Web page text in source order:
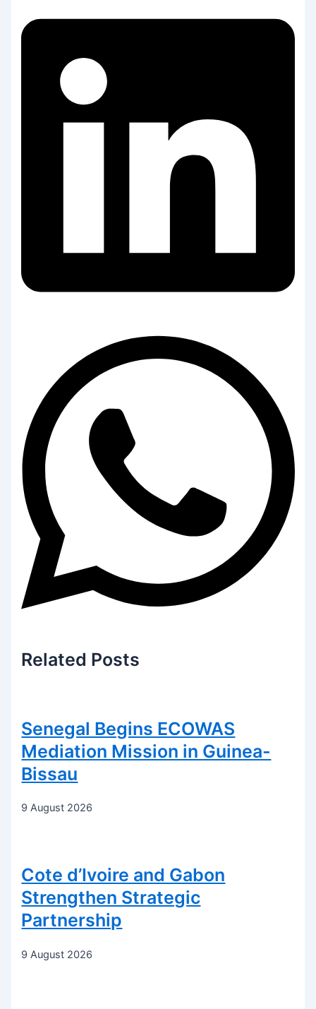
Related Posts
Senegal Begins ECOWAS
Mediation Mission in Guinea-
Bissau
9 August 2026
Cote d’Ivoire and Gabon
Strengthen Strategic
Partnership
9 August 2026